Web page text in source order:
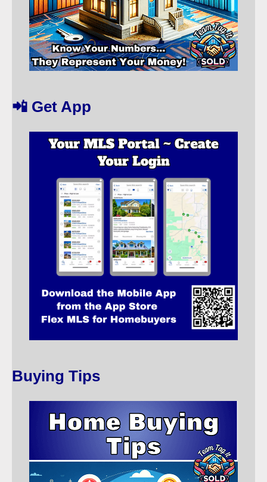
📲 Get App
Buying Tips